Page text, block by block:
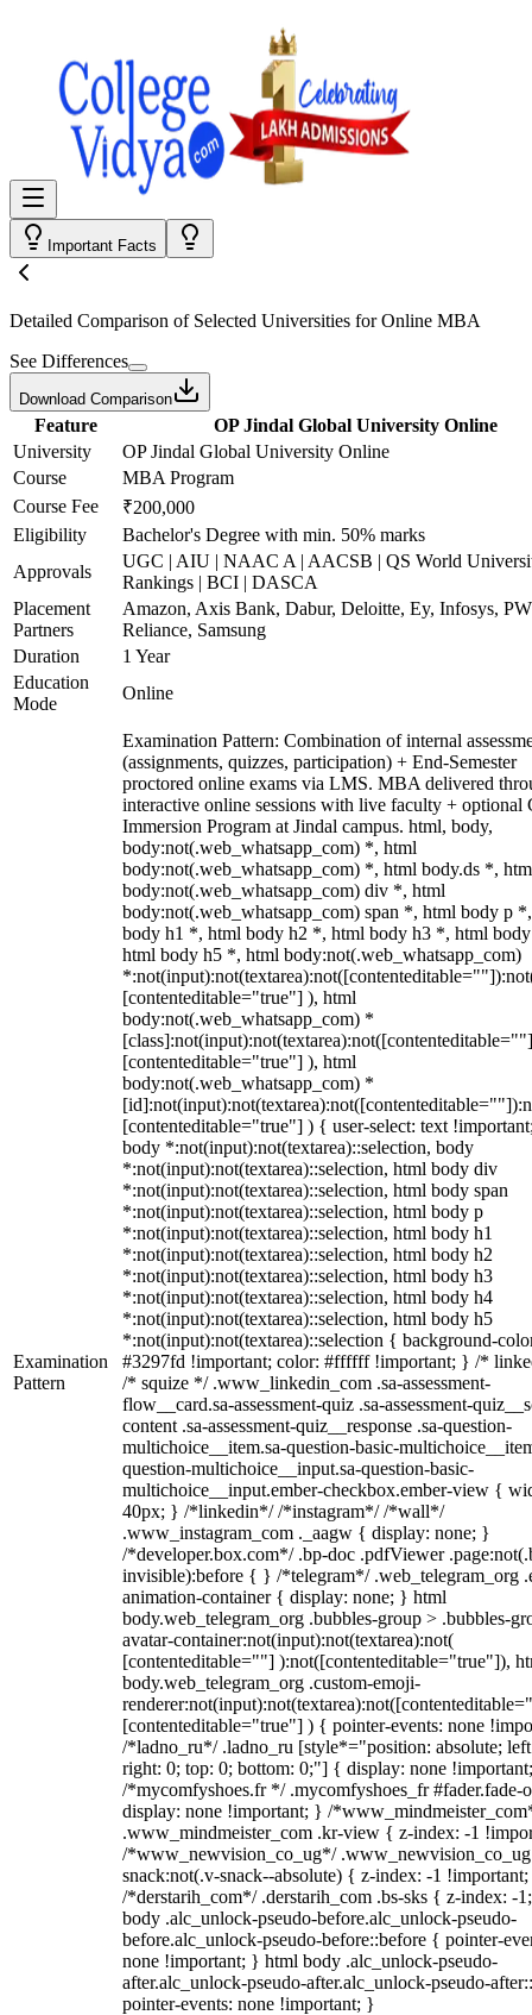
Important Facts
Detailed Comparison of Selected Universities forOnline MBA
See Differences
Download Comparison
Feature
OP Jindal Global University Online
University
OP Jindal Global University Online
Course
MBA Program
Course Fee
₹200,000
Eligibility
Bachelor's Degree with min. 50% marks
Approvals
UGC | AIU | NAAC A | AACSB | QS World
Rankings | BCI | DASCA
Placement
Partners
Amazon, Axis Bank, Dabur, Deloitte, Ey, Infosys,
Reliance, Samsung
Duration
1 Year
Education
Mode
Online
Examination
Pattern
Examination Pattern: Combination of internal
(assignments, quizzes, participation) + End-Semester
proctored online exams via LMS. MBA delivered
interactive online sessions with live faculty + optional
Immersion Program at Jindal campus. html, body,
body:not(.web_whatsapp_com) *, html
body:not(.web_whatsapp_com) *, html body.ds *,
body:not(.web_whatsapp_com) div *, html
body:not(.web_whatsapp_com) span *, html body p
body h1 *, html body h2 *, html body h3 *, html
html body h5 *, html body:not(.web_whatsapp_com)
[contenteditable="true"] ), html
body:not(.web_whatsapp_com) *
[contenteditable="true"] ), html
body:not(.web_whatsapp_com) *
[contenteditable="true"] ) { user-select: text
body *:not(input):not(textarea)::selection, body
*:not(input):not(textarea)::selection, html body div
*:not(input):not(textarea)::selection, html body span
*:not(input):not(textarea)::selection, html body p
*:not(input):not(textarea)::selection, html body h1
*:not(input):not(textarea)::selection, html body h2
*:not(input):not(textarea)::selection, html body h3
*:not(input):not(textarea)::selection, html body h4
*:not(input):not(textarea)::selection, html body h5
*:not(input):not(textarea)::selection { background-
#3297fd !important; color: #ffffff !important; } /*
/* squize */ .www_linkedin_com .sa-assessment-
flow__card.sa-assessment-quiz .sa-assessment-
content .sa-assessment-quiz__response .sa-question-
multichoice__item.sa-question-basic-
question-multichoice__input.sa-question-basic-
multichoice__input.ember-checkbox.ember-view {
40px; } /*linkedin*/ /*instagram*/ /*wall*/
.www_instagram_com ._aagw { display: none; }
/*developer.box.com*/ .bp-doc .pdfViewer
invisible):before { } /*telegram*/ .web_telegram_org
animation-container { display: none; } html
body.web_telegram_org .bubbles-group > .bubbles-
avatar-container:not(input):not(textarea):not(
[contenteditable=""] ):not([contenteditable="true"]),
body.web_telegram_org .custom-emoji-
[contenteditable="true"] ) { pointer-events: none
/*ladno_ru*/ .ladno_ru [style*="position: absolute;
right: 0; top: 0; bottom: 0;"] { display: none
/*mycomfyshoes.fr */ .mycomfyshoes_fr #fader.fade-
display: none !important; } /
.www_mindmeister_com .kr-view { z-index: -1
/*www_newvision_co_ug*/
snack:not(.v-snack--absolute) { z-index: -1
/*derstarih_com*/ .derstarih_com .bs-sks { z-index: -
body .alc_unlock-pseudo-before.alc_unlock-pseudo-
before.alc_unlock-pseudo-before::before { pointer-
none !important; } html body .alc_unlock-pseudo-
after.alc_unlock-pseudo-after.alc_unlock-pseudo-
pointer-events: none !important; }